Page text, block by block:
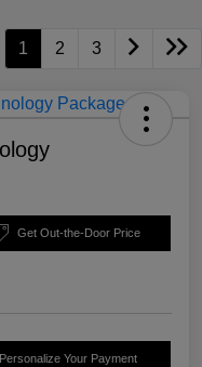
1 2 3
Get Out-the-Door Price
Personalize Your Payment